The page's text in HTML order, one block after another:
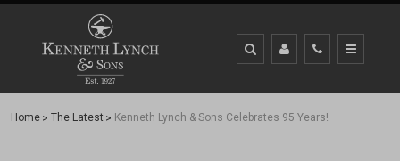
Home The Latest Kenneth Lynch & Sons Celebrates 95 Years!